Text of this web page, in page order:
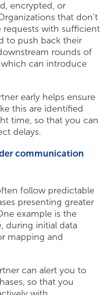
encrypted, or
that don’t
requests with sufficient
to push back their
rounds of
can introduce
early helps ensure
this are identified
time, so that you can
delays.
communication
follow predictable
presenting greater
example is the
during initial data
mapping and
can alert you to
so that you